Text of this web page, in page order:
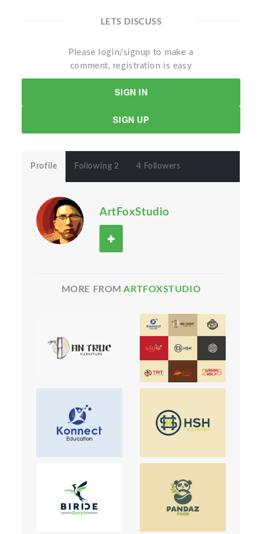
LETS DISCUSS
Please login/signup to make a
comment, registration is easy
SIGN IN
SIGN UP
Profile Following 2 4 Followers
ArtFoxStudio
MORE FROMARTFOXSTUDIO